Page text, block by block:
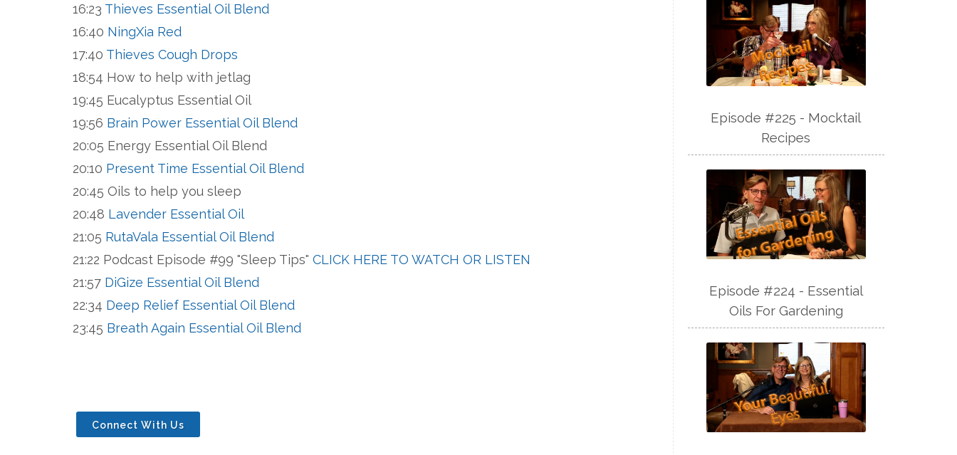
16:23 Thieves Essential Oil Blend
16:40 NingXia Red
17:40 Thieves Cough Drops
18:54 How to help with jetlag
19:45 Eucalyptus Essential Oil
19:56 Brain Power Essential Oil Blend
20:05 Energy Essential Oil Blend
20:10 Present Time Essential Oil Blend
20:45 Oils to help you sleep
20:48 Lavender Essential Oil
21:05 RutaVala Essential Oil Blend
21:22 Podcast Episode #99 "Sleep Tips" CLICK HERE TO WATCH OR LISTEN
21:57 DiGize Essential Oil Blend
22:34 Deep Relief Essential Oil Blend
23:45 Breath Again Essential Oil Blend
Connect With Us
Episode #225 - Mocktail
Recipes
Episode #224 - Essential
Oils For Gardening